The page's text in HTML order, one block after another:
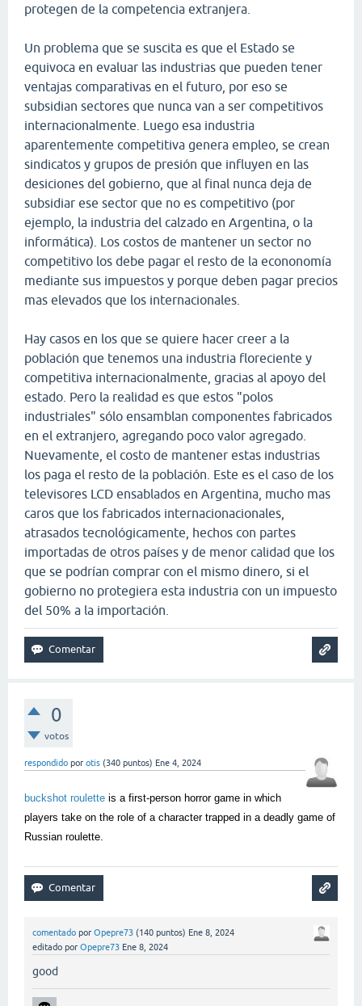
protegen de la competencia extranjera.
Un problema que se suscita es que el Estado se
equivoca en evaluar las industrias que pueden tener
ventajas comparativas en el futuro, por eso se
subsidian sectores que nunca van a ser competitivos
internacionalmente. Luego esa industria
aparentemente competitiva genera empleo, se crean
sindicatos y grupos de presión que influyen en las
desiciones del gobierno, que al final nunca deja de
subsidiar ese sector que no es competitivo (por
ejemplo, la industria del calzado en Argentina, o la
informática). Los costos de mantener un sector no
competitivo los debe pagar el resto de la econonomía
mediante sus impuestos y porque deben pagar precios
mas elevados que los internacionales.
Hay casos en los que se quiere hacer creer a la
población que tenemos una industria floreciente y
competitiva internacionalmente, gracias al apoyo del
estado. Pero la realidad es que estos "polos
industriales" sólo ensamblan componentes fabricados
en el extranjero, agregando poco valor agregado.
Nuevamente, el costo de mantener estas industrias
los paga el resto de la población. Este es el caso de los
televisores LCD ensablados en Argentina, mucho mas
caros que los fabricados internacionacionales,
atrasados tecnológicamente, hechos con partes
importadas de otros países y de menor calidad que los
que se podrían comprar con el mismo dinero, si el
gobierno no protegiera esta industria con un impuesto
del 50% a la importación.
0
votos
respondido por otis (340 puntos) Ene 4, 2024
buckshot roulette is a first-person horror game in which
players take on the role of a character trapped in a deadly game of
Russian roulette.
comentado por Opepre73 (140 puntos) Ene 8, 2024
editado por Opepre73 Ene 8, 2024
good